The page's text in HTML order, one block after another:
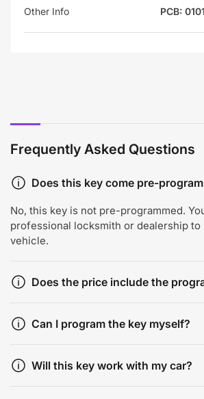
Other Info PCB:
Frequently Asked Questions
Does this key come pre-
No, this key is not pre-programmed.
professional locksmith or dealership
vehicle.
Does the price include the
Can I program the key myself?
Will this key work with my car?